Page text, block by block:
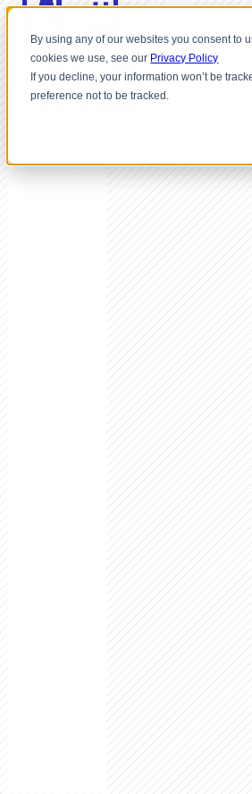
By using any of our websites you consent to
cookies we use, see our Privacy Policy
If you decline, your information won’t be
preference not to be tracked.